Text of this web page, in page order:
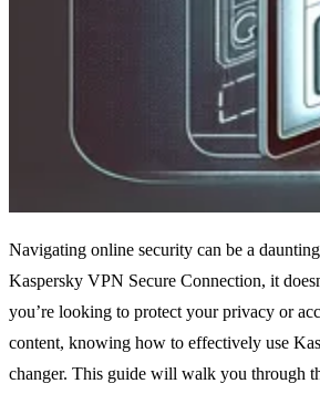
Navigating online security can be a
Kaspersky VPN Secure Connection, it
you’re looking to protect your privacy or
content, knowing how to effectively use
changer. This guide will walk you through